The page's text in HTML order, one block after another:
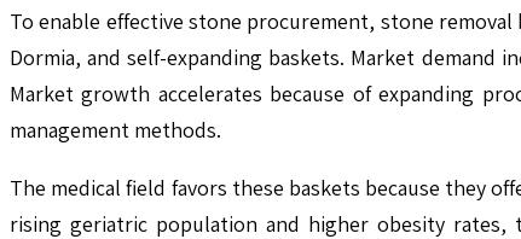
To enable effective stone procurement, stone
Dormia, and self-expanding baskets. Market
Market growth accelerates because of expanding
management methods.
The medical field favors these baskets because they
rising geriatric population and higher obesity